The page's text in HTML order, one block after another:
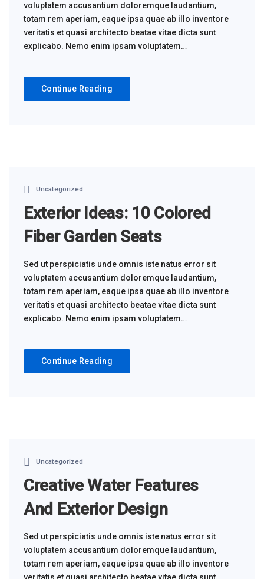
voluptatem accusantium doloremque laudantium,
totam rem aperiam, eaque ipsa quae ab illo inventore
veritatis et quasi architecto beatae vitae dicta sunt
explicabo. Nemo enim ipsam voluptatem…
Continue Reading
Uncategorized
Exterior Ideas: 10 Colored
Fiber Garden Seats
Sed ut perspiciatis unde omnis iste natus error sit
voluptatem accusantium doloremque laudantium,
totam rem aperiam, eaque ipsa quae ab illo inventore
veritatis et quasi architecto beatae vitae dicta sunt
explicabo. Nemo enim ipsam voluptatem…
Continue Reading
Uncategorized
Creative Water Features
And Exterior Design
Sed ut perspiciatis unde omnis iste natus error sit
voluptatem accusantium doloremque laudantium,
totam rem aperiam, eaque ipsa quae ab illo inventore